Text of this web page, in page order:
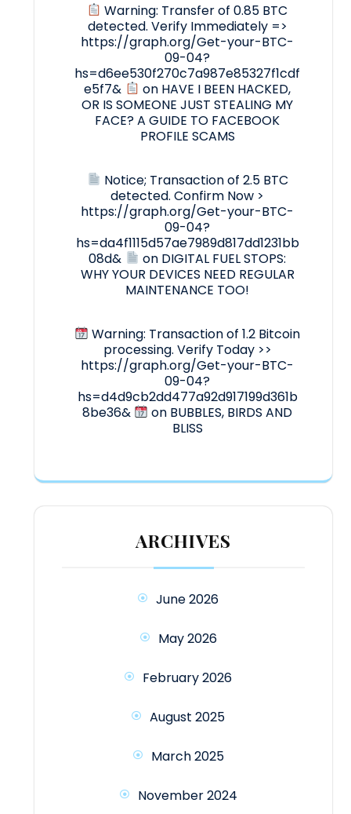
Warning: Transfer of 0.85 BTC
detected. Verify Immediately =>
https://graph.org/Get-your-BTC-
09-04?
hs=d6ee530f270c7a987e85327f1cdf
e5f7&
on HAVE I BEEN HACKED,
OR IS SOMEONE JUST STEALING MY
FACE? A GUIDE TO FACEBOOK
PROFILE SCAMS
Notice; Transaction of 2.5 BTC
detected. Confirm Now >
https://graph.org/Get-your-BTC-
09-04?
hs=da4f1115d57ae7989d817dd1231bb
08d&
on DIGITAL FUEL STOPS:
WHY YOUR DEVICES NEED REGULAR
MAINTENANCE TOO!
Warning: Transaction of 1.2 Bitcoin
processing. Verify Today >>
https://graph.org/Get-your-BTC-
09-04?
hs=d4d9cb2dd477a92d917199d361b
8be36&
on BUBBLES, BIRDS AND
BLISS
ARCHIVES
June 2026
May 2026
February 2026
August 2025
March 2025
November 2024